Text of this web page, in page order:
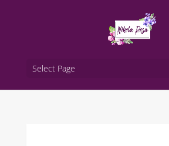
Select Page